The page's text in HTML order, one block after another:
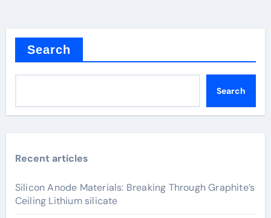
Search
Search
Recent articles
Silicon Anode Materials: Breaking Through Graphite’s
Ceiling Lithium silicate